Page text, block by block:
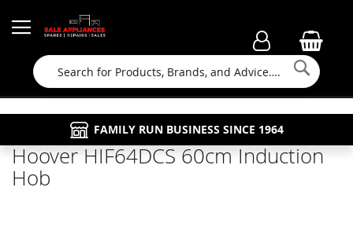
Search
FAMILY RUN BUSINESS SINCE 1964
FREE COLLECTION
APPLIANCE REPAIRS
PROPERTY MAINTENANCE
Hoover HIF64DCS 60cm Induction
Hob